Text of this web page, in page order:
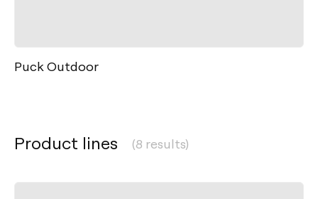
Puck Outdoor
Product lines (8 results)